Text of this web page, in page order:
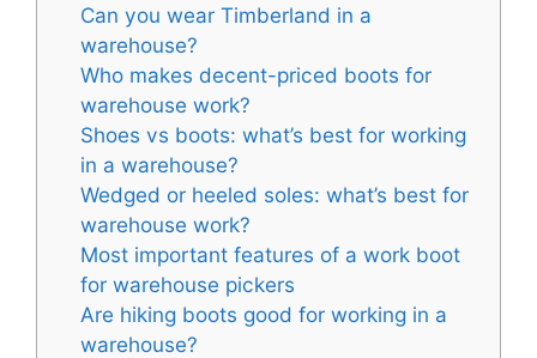
Can you wear Timberland in a
warehouse?
Who makes decent-priced boots for
warehouse work?
Shoes vs boots: what’s best for working
in a warehouse?
Wedged or heeled soles: what’s best for
warehouse work?
Most important features of a work boot
for warehouse pickers
Are hiking boots good for working in a
warehouse?